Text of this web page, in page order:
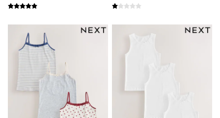
Swimwear
Socks & Tights
Tops & T-Shirts
Trousers & Joggers
All Newborn Clothing
Sleepsuits
Rompersuits